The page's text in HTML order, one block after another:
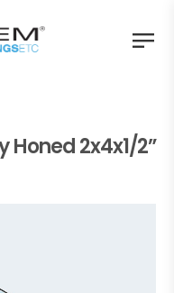
Honed 2x4x1/2”